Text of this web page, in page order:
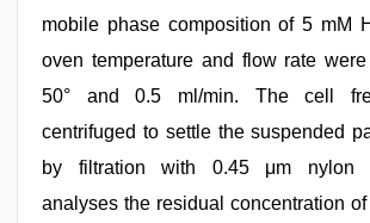
mobile phase composition of 5 mM H
oven temperature and flow rate
50° and 0.5 ml/min. The cell
centrifuged to settle the suspended
by filtration with 0.45 μm nylon
analyses the residual concentration